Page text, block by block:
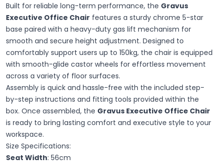
Built for reliable long-term performance, the Gravus
Executive Office Chair features a sturdy chrome 5-star
base paired with a heavy-duty gas lift mechanism for
smooth and secure height adjustment. Designed to
comfortably support users up to 150kg, the chair is equipped
with smooth-glide castor wheels for effortless movement
across a variety of floor surfaces.
Assembly is quick and hassle-free with the included step-
by-step instructions and fitting tools provided within the
box. Once assembled, the Gravus Executive Office Chair
is ready to bring lasting comfort and executive style to your
workspace.
Size Specifications:
Seat Width: 56cm